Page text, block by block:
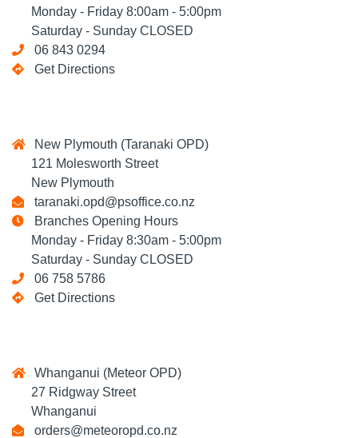
Monday - Friday 8:00am - 5:00pm
Saturday - Sunday CLOSED
06 843 0294
Get Directions
New Plymouth (Taranaki OPD)
121 Molesworth Street
New Plymouth
taranaki.opd@psoffice.co.nz
Branches Opening Hours
Monday - Friday 8:30am - 5:00pm
Saturday - Sunday CLOSED
06 758 5786
Get Directions
Whanganui (Meteor OPD)
27 Ridgway Street
Whanganui
orders@meteoropd.co.nz